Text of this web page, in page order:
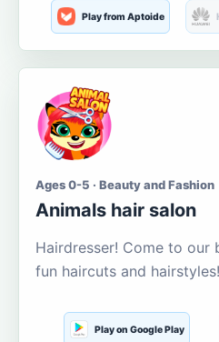
Play from Aptoide
Ages 0-5 · Beauty and Fashion
Animals hair salon
Hairdresser! Come to our
fun haircuts and hairstyles!
Play on Google Play